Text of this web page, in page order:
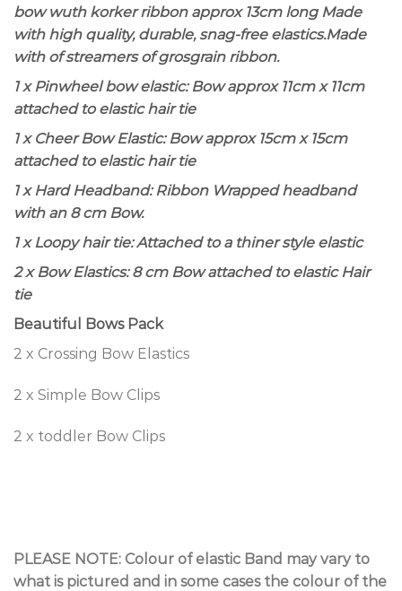
bow wuth korker ribbon approx 13cm long Made
with high quality, durable, snag-free elastics.Made
with of streamers of grosgrain ribbon.
1 x Pinwheel bow elastic: Bow approx 11cm x 11cm
attached to elastic hair tie
1 x Cheer Bow Elastic: Bow approx 15cm x 15cm
attached to elastic hair tie
1 x Hard Headband:Ribbon Wrapped headband
with an 8 cm Bow.
1 x Loopy hair tie: Attached to a thiner style elastic
2 x Bow Elastics: 8 cm Bow attached to elastic Hair
tie
Beautiful Bows Pack
2 x Crossing Bow Elastics
2 x Simple Bow Clips
2 x toddler Bow Clips
PLEASE NOTE: Colour of elastic Band may vary to
what is pictured and in some cases the colour of the